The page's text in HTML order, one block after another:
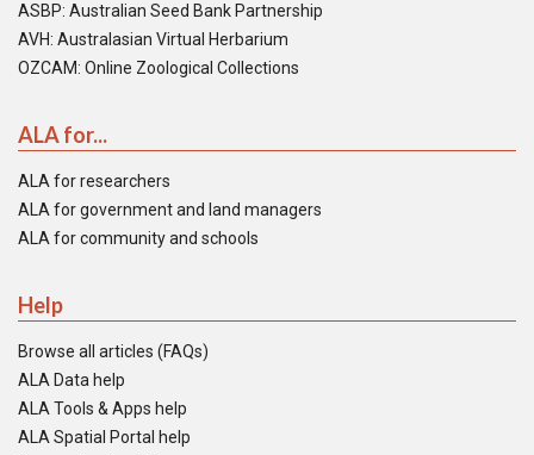
ASBP: Australian Seed Bank Partnership
AVH: Australasian Virtual Herbarium
OZCAM: Online Zoological Collections
ALA for...
ALA for researchers
ALA for government and land managers
ALA for community and schools
Help
Browse all articles (FAQs)
ALA Data help
ALA Tools & Apps help
ALA Spatial Portal help